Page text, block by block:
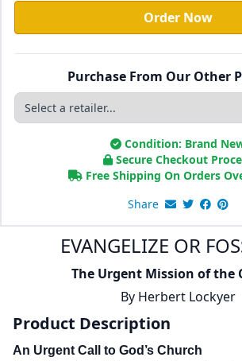
Order Now
Purchase From Our Other
Condition: Brand
Secure Checkout
Free Shipping On Orders
Share
EVANGELIZE OR
The Urgent Mission of the
By Herbert Lockyer
Product Description
An Urgent Call to God’s Church